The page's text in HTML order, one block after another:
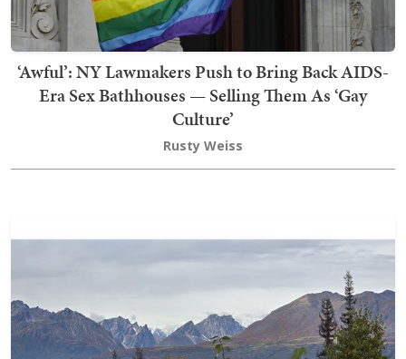
‘Awful’: NY Lawmakers Push to Bring Back AIDS-
Era Sex Bathhouses — Selling Them As ‘Gay
Culture’
Rusty Weiss